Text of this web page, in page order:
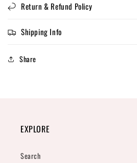
Return & Refund Policy
Shipping Info
Share
EXPLORE
Search